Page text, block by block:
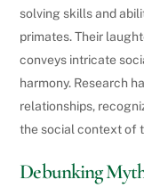
solving skills and
primates. Their
conveys intricate
harmony. Research
relationships,
the social context of
Debunking